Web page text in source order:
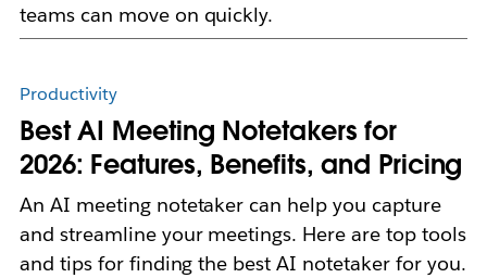
teams can move on quickly.
Productivity
Best AI Meeting Notetakers for
2026: Features, Benefits, and Pricing
An AI meeting notetaker can help you capture
and streamline your meetings. Here are top tools
and tips for finding the best AI notetaker for you.